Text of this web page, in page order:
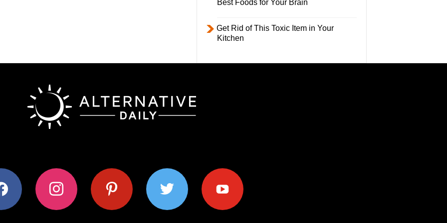
Best Foods for Your Brain
Get Rid of This Toxic Item in Your
Kitchen
instagram pinterest twitter youtube